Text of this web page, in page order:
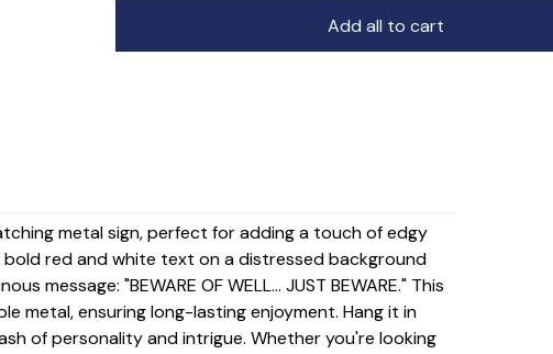
Add all to cart
metal sign, perfect for adding a touch of edgy
red and white text on a distressed background
message: "BEWARE OF WELL... JUST BEWARE." This
metal, ensuring long-lasting enjoyment. Hang it in
of personality and intrigue. Whether you're looking